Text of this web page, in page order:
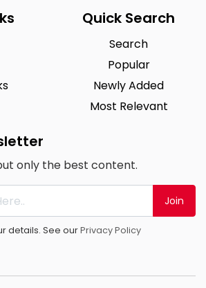
Quick Search
Search
Popular
Newly Added
Most Relevant
only the best content.
Join
details. See ourPrivacy Policy